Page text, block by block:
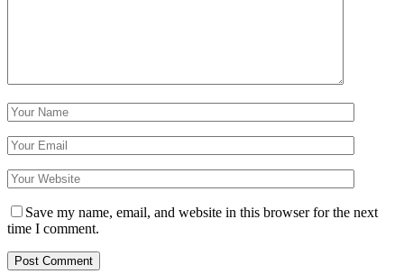
Save my name, email, and website in this browser for the next
time I comment.